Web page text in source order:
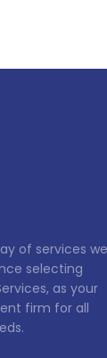
of services we
selecting
as your
firm for all